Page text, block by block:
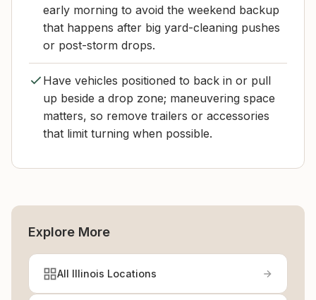
early morning to avoid the weekend backup
that happens after big yard-cleaning pushes
or post-storm drops.
Have vehicles positioned to back in or pull
up beside a drop zone; maneuvering space
matters, so remove trailers or accessories
that limit turning when possible.
Explore More
All Illinois Locations